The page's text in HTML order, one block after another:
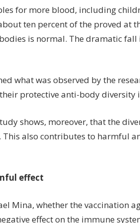
for more blood, including
ten percent of the proved at
is normal. The dramatic fall
what was observed by the
protective anti-body diversity
shows, moreover, that the
also contributes to harmful
effect
Mina, whether the vaccination
effect on the immune